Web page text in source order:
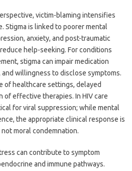
victim-blaming intensifies
Stigma is linked to poorer mental
anxiety, and post-traumatic
help-seeking. For conditions
stigma can impair medication
willingness to disclose symptoms.
of healthcare settings, delayed
of effective therapies. In HIV care
for viral suppression; while mental
the appropriate clinical response is
moral condemnation.
can contribute to symptom
and immune pathways.